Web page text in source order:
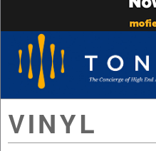
VINYL